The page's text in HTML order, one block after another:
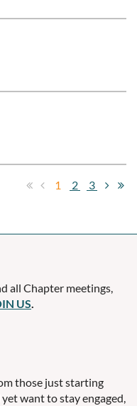
1 2 3
all Chapter meetings,
US.
those just starting
want to stay engaged,